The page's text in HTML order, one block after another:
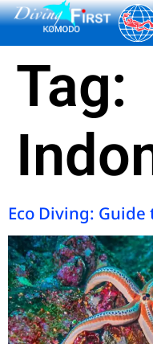
content
Tag:
Eco Diving: